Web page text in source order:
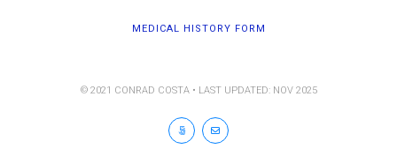
MEDICAL HISTORY FORM
© 2021 CONRAD COSTA • LAST UPDATED: NOV 2025